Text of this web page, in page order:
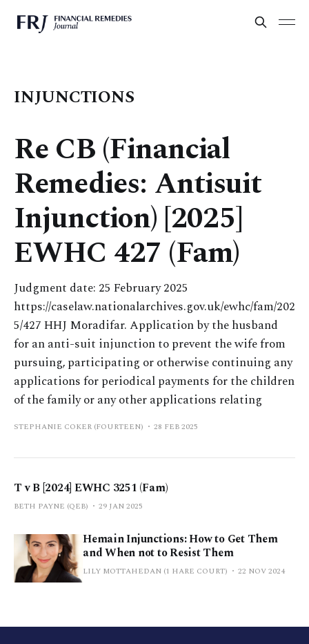
INJUNCTIONS
Re CB (Financial
Remedies: Antisuit
Injunction) [2025]
EWHC 427 (Fam)
Judgment date: 25 February 2025
https://caselaw.nationalarchives.gov.uk/ewhc/fam/202
5/427 HHJ Moradifar. Application by the husband
for an anti-suit injunction to prevent the wife from
pursuing, participating or otherwise continuing any
applications for periodical payments for the children
of the family or any other applications relating
STEPHANIE COKER (FOURTEEN) 28 FEB 2025
T v B [2024] EWHC 3251 (Fam)
BETH PAYNE (QEB) 29 JAN 2025
Hemain Injunctions: How to Get Them
and When not to Resist Them
LILY MOTTAHEDAN (1 HARE COURT) 22 NOV 2024